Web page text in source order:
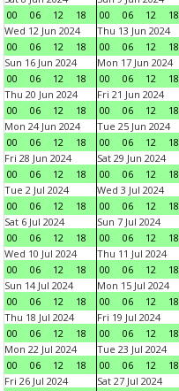
00
06 12 18
00
06 12 18
Wed 12 Jun 2024
00
06 12 18
Thu 13 Jun 2024
00
06 12 18
Sun 16 Jun 2024
00
06 12 18
Mon 17 Jun 2024
00
06 12 18
Thu 20 Jun 2024
00
06 12 18
Fri 21 Jun 2024
00
06 12 18
Mon 24 Jun 2024
00
06 12 18
Tue 25 Jun 2024
00
06 12 18
Fri 28 Jun 2024
00
06 12 18
Sat 29 Jun 2024
00
06 12 18
Tue 2 Jul 2024
00
06 12 18
Wed 3 Jul 2024
00
06 12 18
Sat 6 Jul 2024
00
06 12 18
Sun 7 Jul 2024
00
06 12 18
Wed 10 Jul 2024
00
06 12 18
Thu 11 Jul 2024
00
06 12 18
Sun 14 Jul 2024
00
06 12 18
Mon 15 Jul 2024
00
06 12 18
Thu 18 Jul 2024
00
06 12 18
Fri 19 Jul 2024
00
06 12 18
Mon 22 Jul 2024
00
06 12 18
Tue 23 Jul 2024
00
06 12 18
Fri 26 Jul 2024
Sat 27 Jul 2024